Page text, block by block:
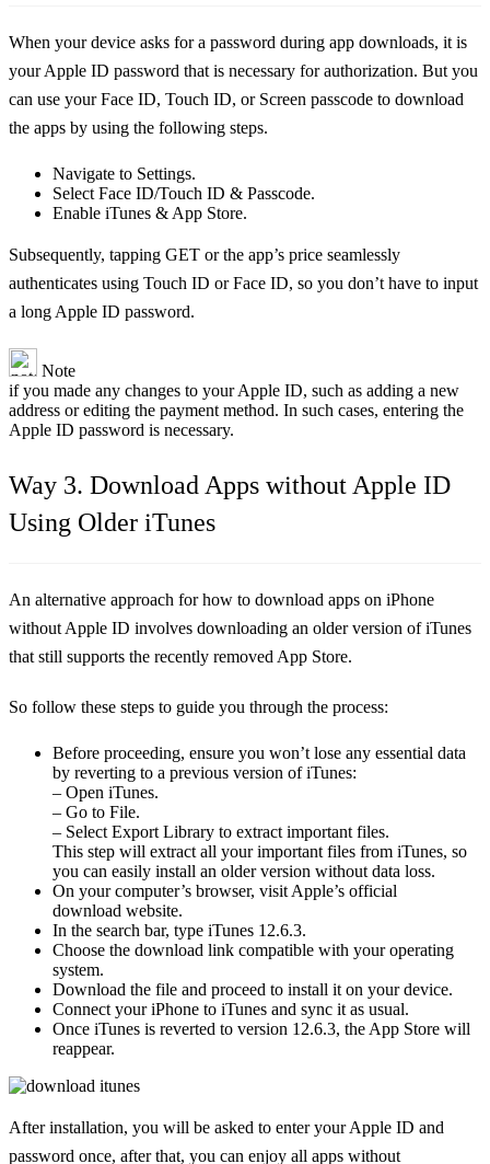
When your device asks for a password during app downloads, it is
your Apple ID password that is necessary for authorization. But you
can use your Face ID, Touch ID, or Screen passcode to download
the apps by using the following steps.
Navigate to Settings.
Select Face ID/Touch ID & Passcode.
Enable iTunes & App Store.
Subsequently, tapping GET or the app’s price seamlessly
authenticates using Touch ID or Face ID, so you don’t have to input
a long Apple ID password.
Note
if you made any changes to your Apple ID, such as adding a new
address or editing the payment method. In such cases, entering the
Apple ID password is necessary.
Way 3. Download Apps without Apple ID
Using Older iTunes
An alternative approach for how to download apps on iPhone
without Apple ID involves downloading an older version of iTunes
that still supports the recently removed App Store.
So follow these steps to guide you through the process:
Before proceeding, ensure you won’t lose any essential data
by reverting to a previous version of iTunes:
– Open iTunes.
– Go to File.
– Select Export Library to extract important files.
This step will extract all your important files from iTunes, so
you can easily install an older version without data loss.
On your computer’s browser, visit Apple’s official
download website.
In the search bar, type iTunes 12.6.3.
Choose the download link compatible with your operating
system.
Download the file and proceed to install it on your device.
Connect your iPhone to iTunes and sync it as usual.
Once iTunes is reverted to version 12.6.3, the App Store will
reappear.
After installation, you will be asked to enter your Apple ID and
password once, after that, you can enjoy all apps without